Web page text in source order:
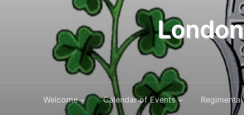
Welcome Calendar of Events